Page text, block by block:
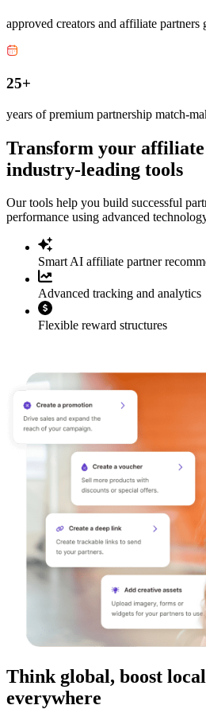
approved creators and affiliate partners
25+
years of premium partnership match-
Transform your
industry-leading tools
Our tools help you build successful
performance using advanced
Smart AI affiliate partner
Advanced tracking and analytics
Flexible reward structures
Think global, boost
everywhere